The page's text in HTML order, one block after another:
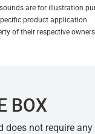
are for illustration
product application.
of their respective
BOX
does not require